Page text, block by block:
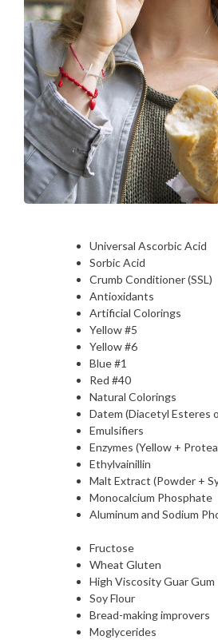
Universal Ascorbic Acid
Sorbic Acid
Crumb Conditioner (SSL)
Antioxidants
Artificial Colorings
Yellow #5
Yellow #6
Blue #1
Red #40
Natural Colorings
Datem (Diacetyl Esteres
Emulsifiers
Enzymes (Yellow +
Ethylvainillin
Malt Extract (Powder +
Monocalcium Phosphate
Aluminum and Sodium
Fructose
Wheat Gluten
High Viscosity Guar Gum
Soy Flour
Bread-making improvers
Moglycerides